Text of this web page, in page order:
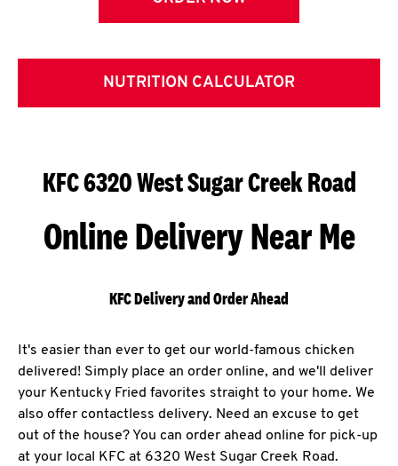
NUTRITION CALCULATOR
KFC 6320 West Sugar Creek Road
Online Delivery Near Me
KFC Delivery and Order Ahead
It's easier than ever to get our world-famous chicken
delivered! Simply place an order online, and we'll deliver
your Kentucky Fried favorites straight to your home. We
also offer contactless delivery. Need an excuse to get
out of the house? You can order ahead online for pick-up
at your local KFC at 6320 West Sugar Creek Road.